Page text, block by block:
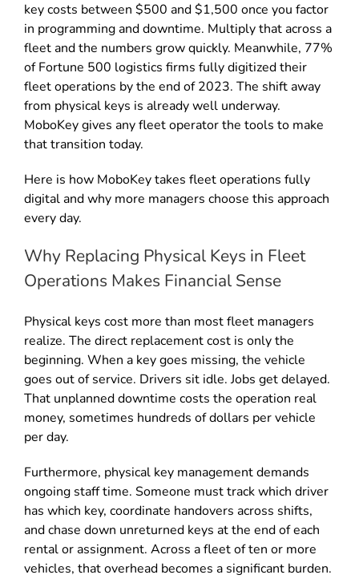
key costs between $500 and $1,500 once you factor
in programming and downtime. Multiply that across a
fleet and the numbers grow quickly. Meanwhile, 77%
of Fortune 500 logistics firms fully digitized their
fleet operations by the end of 2023. The shift away
from physical keys is already well underway.
MoboKey gives any fleet operator the tools to make
that transition today.
Here is how MoboKey takes fleet operations fully
digital and why more managers choose this approach
every day.
Why Replacing Physical Keys in Fleet
Operations Makes Financial Sense
Physical keys cost more than most fleet managers
realize. The direct replacement cost is only the
beginning. When a key goes missing, the vehicle
goes out of service. Drivers sit idle. Jobs get delayed.
That unplanned downtime costs the operation real
money, sometimes hundreds of dollars per vehicle
per day.
Furthermore, physical key management demands
ongoing staff time. Someone must track which driver
has which key, coordinate handovers across shifts,
and chase down unreturned keys at the end of each
rental or assignment. Across a fleet of ten or more
vehicles, that overhead becomes a significant burden.